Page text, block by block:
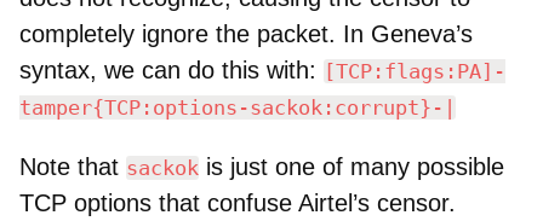
completely ignore the packet. In Geneva’s
syntax, we can do this with:
[TCP:flags:PA]-
tamper{TCP:options-sackok:corrupt}-|
Note that sackok is just one of many possible
TCP options that confuse Airtel’s censor.